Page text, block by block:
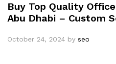
Buy Top Quality
Abu Dhabi – Custom
October 24, 2024 by seo